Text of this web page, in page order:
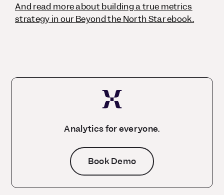
And read more about building a true metrics
strategy in ourBeyond the North Starebook.
Analytics for everyone.
Book Demo